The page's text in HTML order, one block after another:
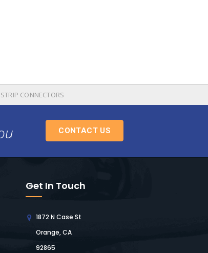
CONNECTORS
CONTACT US
Get In Touch
1872 N Case St
Orange, CA
92865